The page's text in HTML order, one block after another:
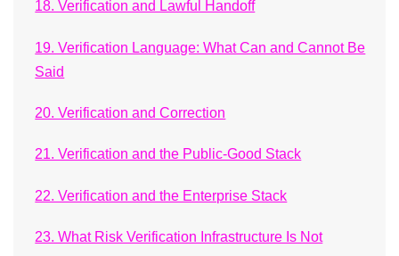
18. Verification and Lawful Handoff
19. Verification Language: What Can and Cannot Be
Said
20. Verification and Correction
21. Verification and the Public-Good Stack
22. Verification and the Enterprise Stack
23. What Risk Verification Infrastructure Is Not